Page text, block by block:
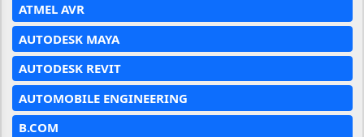
ATMEL AVR
AUTODESK MAYA
AUTODESK REVIT
AUTOMOBILE ENGINEERING
B.COM